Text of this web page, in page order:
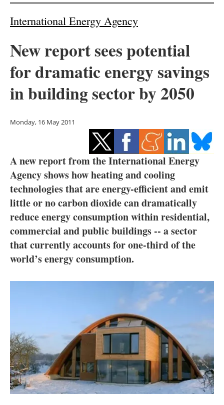
Bioenergy
Other renewables
Energy saving
Hydrogen
Electric/Hybrid
Interviews
Blogs
Agenda
Directory
About us
Newsletters
International Energy Agency
New report sees potential
for dramatic energy savings
in building sector by 2050
Monday, 16 May 2011
A new report from the International Energy
Agency shows how heating and cooling
technologies that are energy-efficient and emit
little or no carbon dioxide can dramatically
reduce energy consumption within residential,
commercial and public buildings -- a sector
that currently accounts for one-third of the
world’s energy consumption.